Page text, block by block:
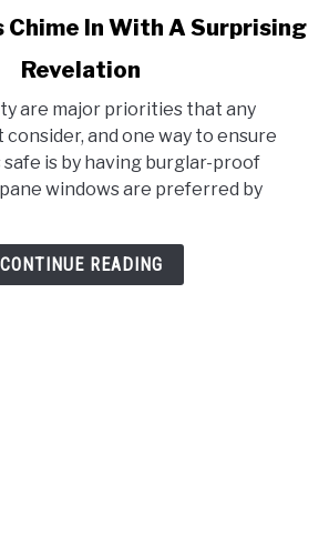
Chime In With A Surprising
Revelation
are major priorities that any
and one way to ensure
is by having burglar-proof
windows are preferred by
CONTINUE READING